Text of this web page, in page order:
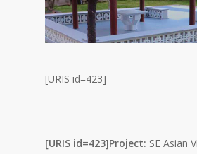
[URIS id=423]
[URIS id=423]Project: SE Asian